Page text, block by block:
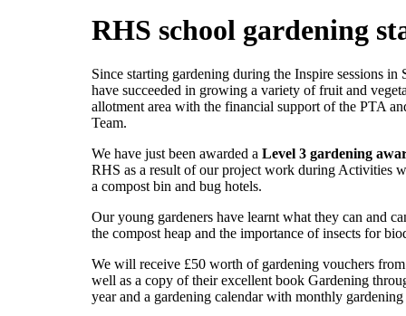
RHS school gardening
Since starting gardening during the Inspire sessions in
have succeeded in growing a variety of fruit and
allotment area with the financial support of the PTA
Team.
We have just been awarded aLevel 3 gardening
RHS as a result of our project work during Activities
a compost bin and bug hotels.
Our young gardeners have learnt what they can and
the compost heap and the importance of insects for
We will receive £50 worth of gardening vouchers
well as a copy of their excellent book Gardening
year and a gardening calendar with monthly